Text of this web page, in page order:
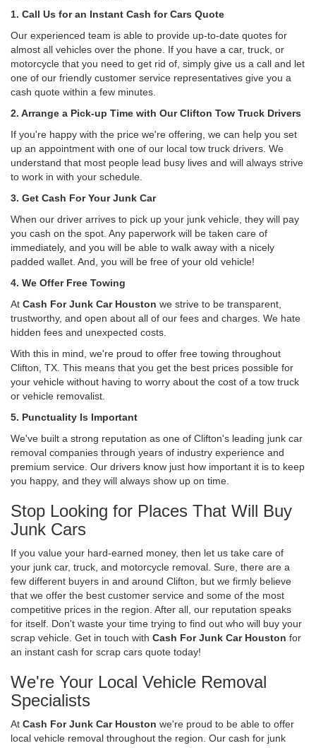
1. Call Us for an Instant Cash for Cars Quote
Our experienced team is able to provide up-to-date quotes for
almost all vehicles over the phone. If you have a car, truck, or
motorcycle that you need to get rid of, simply give us a call and let
one of our friendly customer service representatives give you a
cash quote within a few minutes.
2. Arrange a Pick-up Time with Our Clifton Tow Truck Drivers
If you're happy with the price we're offering, we can help you set
up an appointment with one of our local tow truck drivers. We
understand that most people lead busy lives and will always strive
to work in with your schedule.
3. Get Cash For Your Junk Car
When our driver arrives to pick up your junk vehicle, they will pay
you cash on the spot. Any paperwork will be taken care of
immediately, and you will be able to walk away with a nicely
padded wallet. And, you will be free of your old vehicle!
4. We Offer Free Towing
At Cash For Junk Car Houston we strive to be transparent,
trustworthy, and open about all of our fees and charges. We hate
hidden fees and unexpected costs.
With this in mind, we're proud to offer free towing throughout
Clifton, TX. This means that you get the best prices possible for
your vehicle without having to worry about the cost of a tow truck
or vehicle removalist.
5. Punctuality Is Important
We've built a strong reputation as one of Clifton's leading junk car
removal companies through years of industry experience and
premium service. Our drivers know just how important it is to keep
you happy, and they will always show up on time.
Stop Looking for Places That Will Buy
Junk Cars
If you value your hard-earned money, then let us take care of
your junk car, truck, and motorcycle removal. Sure, there are a
few different buyers in and around Clifton, but we firmly believe
that we offer the best customer service and some of the most
competitive prices in the region. After all, our reputation speaks
for itself. Don't waste your time trying to find out who will buy your
scrap vehicle. Get in touch with Cash For Junk Car Houston for
an instant cash for scrap cars quote today!
We're Your Local Vehicle Removal
Specialists
At Cash For Junk Car Houston we're proud to be able to offer
local vehicle removal throughout the region. Our cash for junk